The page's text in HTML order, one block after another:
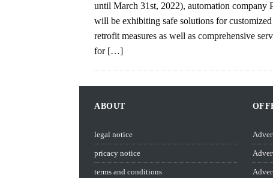
until March 31st, 2022), automation company
will be exhibiting safe solutions for customized
retrofit measures as well as comprehensive
for […]
ABOUT
legal notice
pricacy notice
terms and conditions